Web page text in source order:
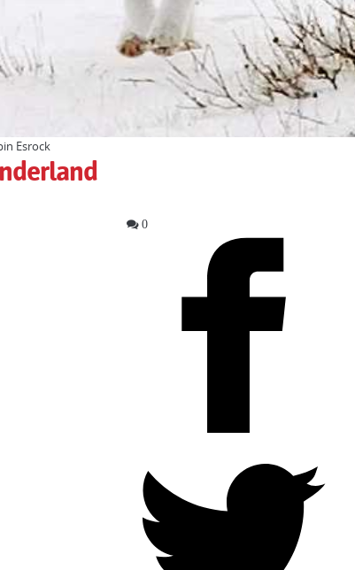
Esrock
0